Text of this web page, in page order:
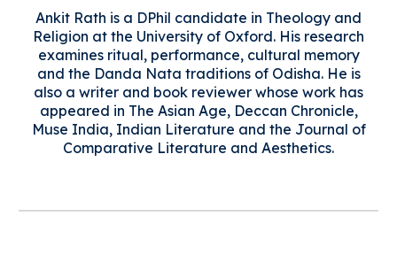
Ankit Rath is a DPhil candidate in Theology and
Religion at the University of Oxford. His research
examines ritual, performance, cultural memory
and the Danda Nata traditions of Odisha. He is
also a writer and book reviewer whose work has
appeared in The Asian Age, Deccan Chronicle,
Muse India, Indian Literature and the Journal of
Comparative Literature and Aesthetics.